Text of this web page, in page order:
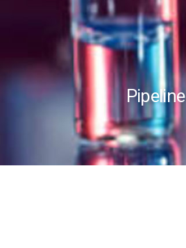
Pipeline